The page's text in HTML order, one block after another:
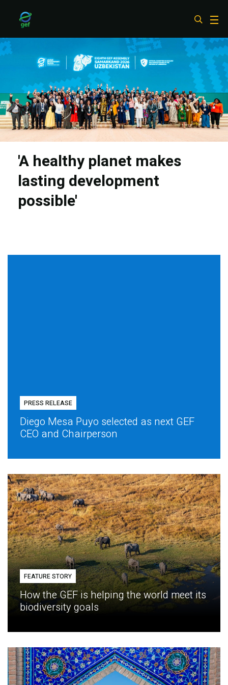
content
'A healthy planet makes
lasting development
possible'
PRESS RELEASE
Diego Mesa Puyo selected as next GEF
CEO and Chairperson
FEATURE STORY
How the GEF is helping the world meet its
biodiversity goals